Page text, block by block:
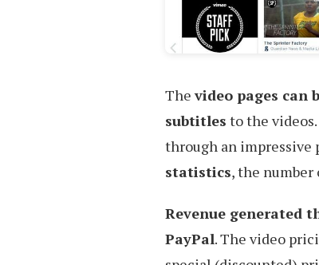
Thevideo pages can
subtitles to the
through an impressive
statistics, the number
Revenue generated
PayPal. The video